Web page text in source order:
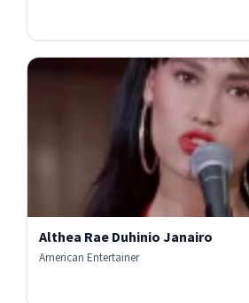
Althea Rae Duhinio Janairo
American Entertainer